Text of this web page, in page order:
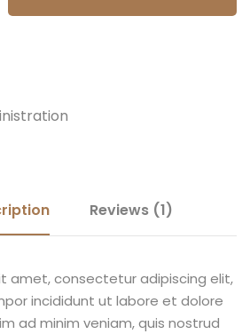
Reviews (1)
amet, consectetur adipiscing elit,
incididunt ut labore et dolore
ad minim veniam, quis nostrud